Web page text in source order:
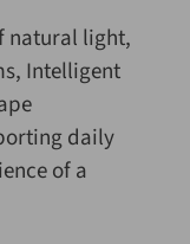
natural light,
Intelligent
daily
of a